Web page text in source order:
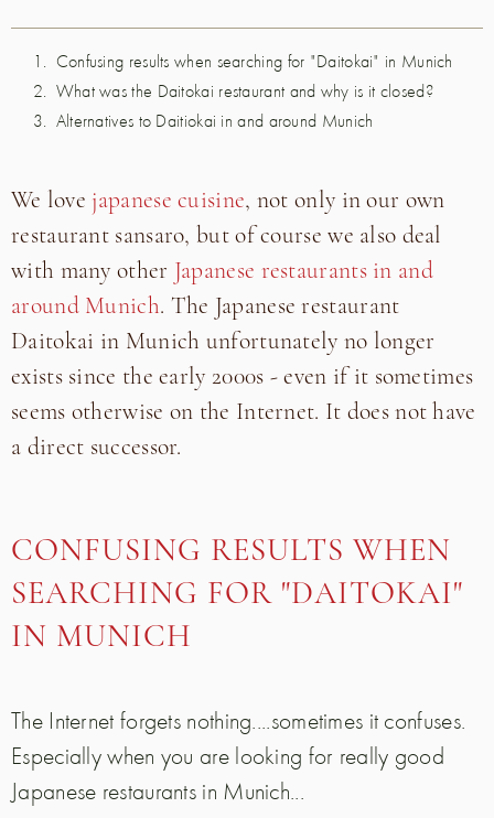
Confusing results when searching for "Daitokai" in Munich
What was the Daitokai restaurant and why is it closed?
Alternatives to Daitiokai in and around Munich
We love japanese cuisine, not only in our own
restaurant sansaro, but of course we also deal
with many other
Japanese restaurants in and
around Munich. The Japanese restaurant
Daitokai in Munich unfortunately no longer
exists since the early 2000s - even if it sometimes
seems otherwise on the Internet. It does not have
a direct successor.
CONFUSING RESULTS WHEN
SEARCHING FOR "DAITOKAI"
IN MUNICH
The Internet forgets nothing....sometimes it confuses.
Especially when you are looking for really good
Japanese restaurants in Munich...